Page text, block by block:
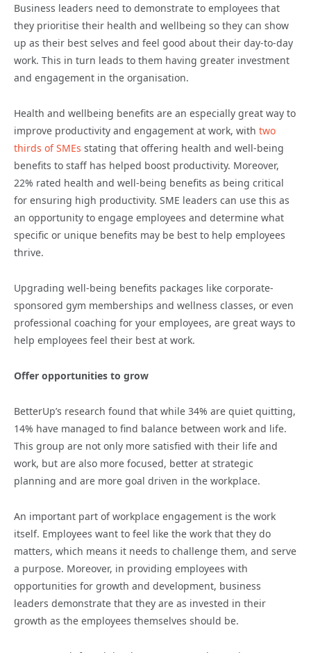
Business leaders need to demonstrate to employees that
they prioritise their health and wellbeing so they can show
up as their best selves and feel good about their day-to-day
work. This in turn leads to them having greater investment
and engagement in the organisation.
Health and wellbeing benefits are an especially great way to
improve productivity and engagement at work, with two
thirds of SMEs stating that offering health and well-being
benefits to staff has helped boost productivity. Moreover,
22% rated health and well-being benefits as being critical
for ensuring high productivity. SME leaders can use this as
an opportunity to engage employees and determine what
specific or unique benefits may be best to help employees
thrive.
Upgrading well-being benefits packages like corporate-
sponsored gym memberships and wellness classes, or even
professional coaching for your employees, are great ways to
help employees feel their best at work.
Offer opportunities to grow
BetterUp’s research found that while 34% are quiet quitting,
14% have managed to find balance between work and life.
This group are not only more satisfied with their life and
work, but are also more focused, better at strategic
planning and are more goal driven in the workplace.
An important part of workplace engagement is the work
itself. Employees want to feel like the work that they do
matters, which means it needs to challenge them, and serve
a purpose. Moreover, in providing employees with
opportunities for growth and development, business
leaders demonstrate that they are as invested in their
growth as the employees themselves should be.